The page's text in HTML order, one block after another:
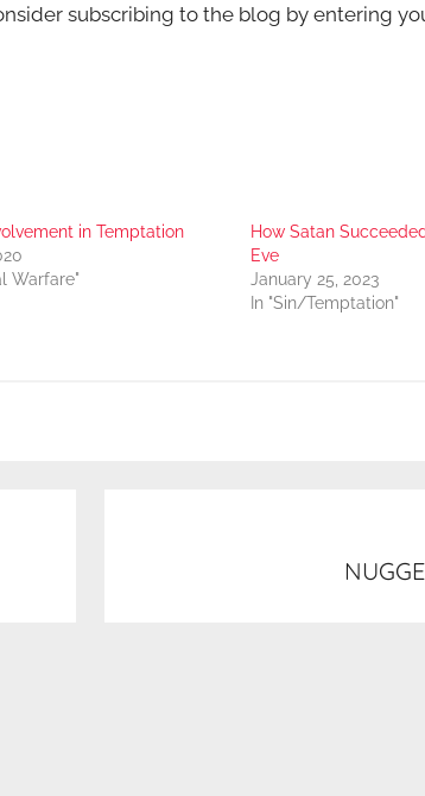
subscribing to the blog by entering
in Temptation
Warfare"
How Satan
Eve
January 25, 2023
In "Sin/Temptation"